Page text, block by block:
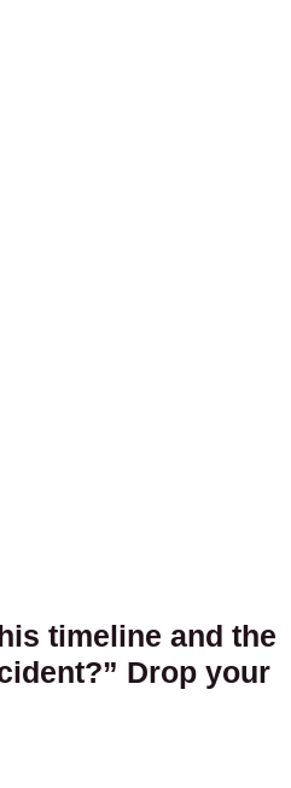
timeline and the
Drop your